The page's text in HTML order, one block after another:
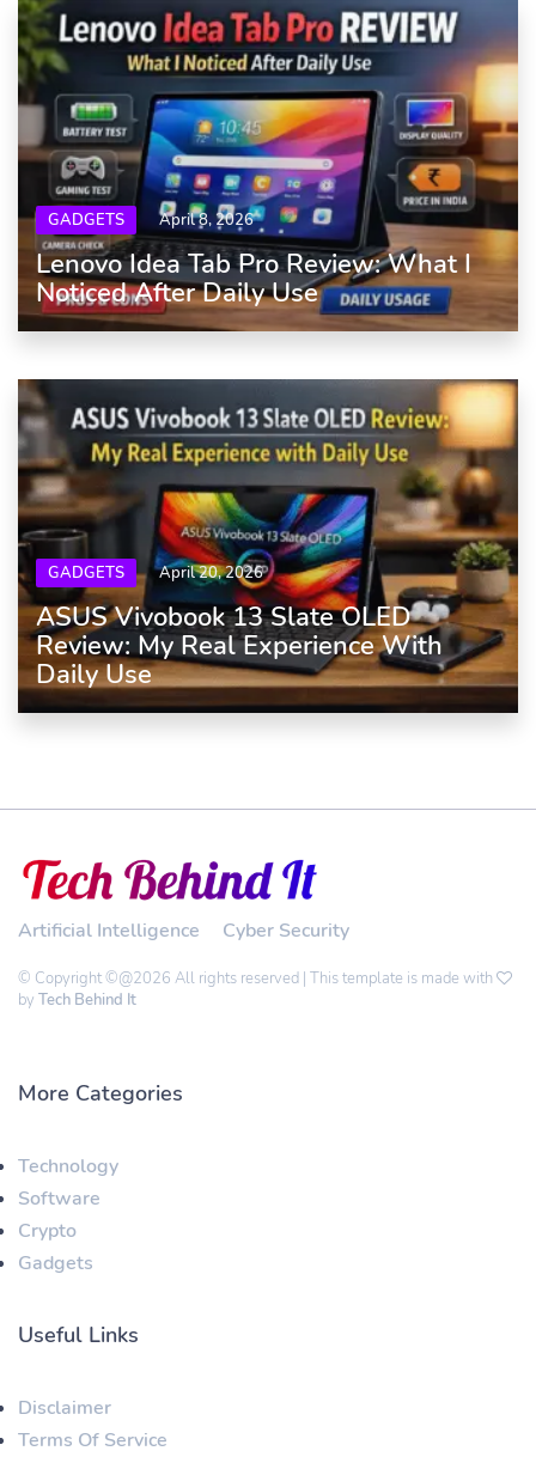
GADGETS April 8, 2026
Lenovo Idea Tab Pro Review: What I
Noticed After Daily Use
GADGETS April 20, 2026
ASUS Vivobook 13 Slate OLED
Review: My Real Experience With
Daily Use
Artificial Intelligence Cyber Security
© Copyright ©@2026 All rights reserved | This template is made with
by Tech Behind It
More Categories
Technology
Software
Crypto
Gadgets
Useful Links
Disclaimer
Terms Of Service